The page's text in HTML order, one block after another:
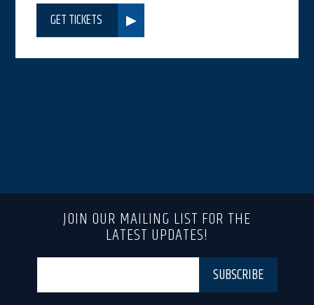
GET TICKETS
JOIN OUR MAILING LIST FOR THE
LATEST UPDATES!